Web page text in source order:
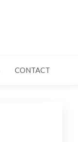
CONTACT